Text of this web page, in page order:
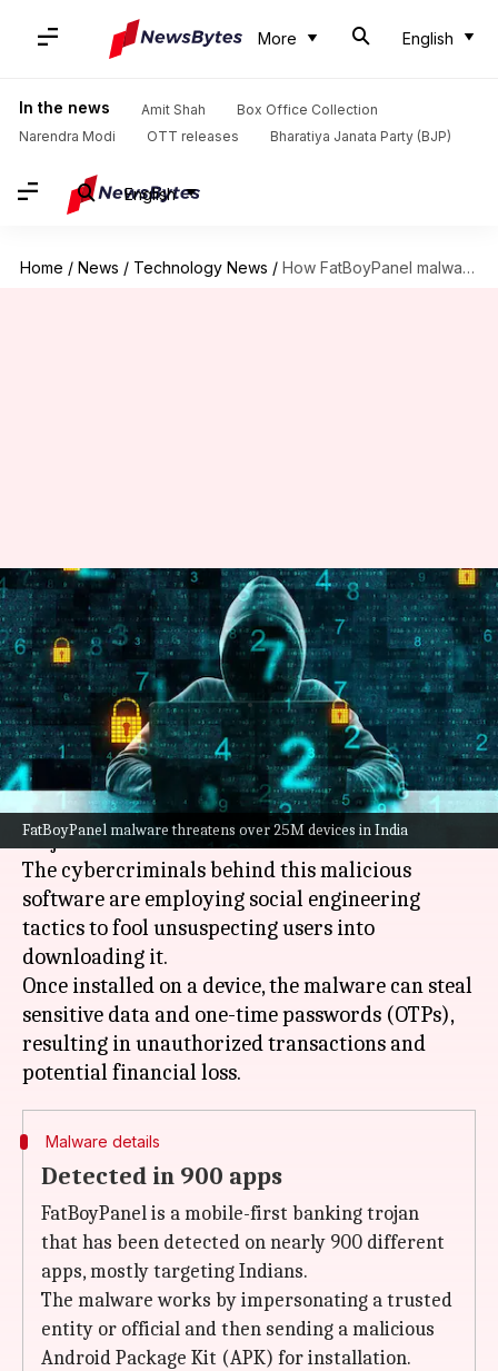
More English
In the news Amit Shah
Box Office Collection
Narendra Modi
OTT releases Bharatiya Janata Party (BJP)
English
Home / News / Technology News / How FatBoyPanel malware is draining bank accounts in India
FatBoyPanel malware threatens over 25M devices in India
How FatBoyPanel malware is
draining bank accounts in
India
By Akash Pandey Apr 27, 2025 01:52 pm
What's the story
Amalware, dubbed FatBoyPanel, is posing a
major threat to over 25 million devices in India.
The cybercriminals behind this malicious
software are employing social engineering
tactics to fool unsuspecting users into
downloading it.
Once installed on a device, the malware can steal
sensitive data and one-time passwords (OTPs),
resulting in unauthorized transactions and
Malware details
Detected in 900 apps
FatBoyPanel is a mobile-first banking trojan
that has been detected on nearly 900 different
apps, mostly targeting Indians.
The malware works by impersonating a trusted
entity or official and then sending a malicious
Android Package Kit (APK) for installation.